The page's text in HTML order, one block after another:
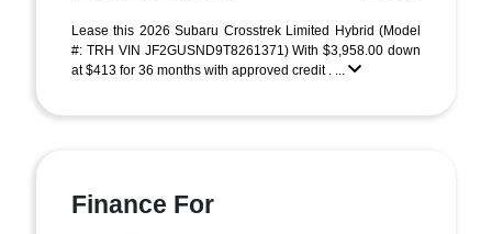
Lease this 2026 Subaru Crosstrek Limited Hybrid (Model
#: TRH VIN JF2GUSND9T8261371) With $3,958.00 down
at $413 for 36 months with approved credit . ...
Finance For